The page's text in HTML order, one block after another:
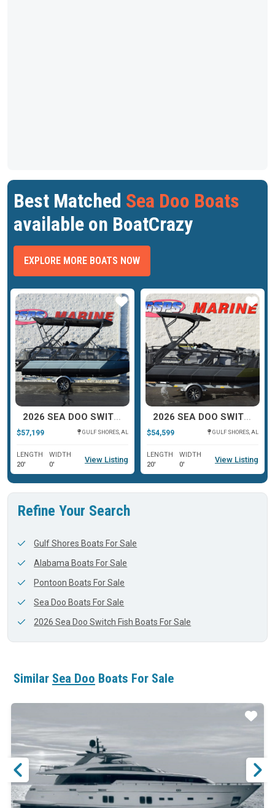
Best Matched Sea Doo Boats
available on BoatCrazy
EXPLORE MORE BOATS NOW
2026 SEA DOO SWITCH CRUISE LIMITED
$57,199 GULF SHORES, AL
LENGTH
20'
WIDTH
0'
View Listing
Star
2026 SEA DOO SWITCH FISH
$54,599 GULF SHORES, AL
LENGTH
20'
WIDTH
0'
View Listing
Star
Refine Your Search
Gulf Shores Boats For Sale
Alabama Boats For Sale
Pontoon Boats For Sale
Sea Doo Boats For Sale
2026 Sea Doo Switch Fish Boats For Sale
Similar Sea Doo Boats For Sale